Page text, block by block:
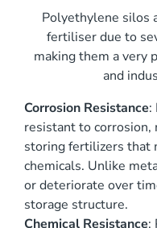
Polyethylene silos
fertiliser due to
making them a very
and
Corrosion Resistance:
resistant to corrosion,
storing fertilizers that
chemicals. Unlike
or deteriorate over
storage structure.
Chemical Resistance: